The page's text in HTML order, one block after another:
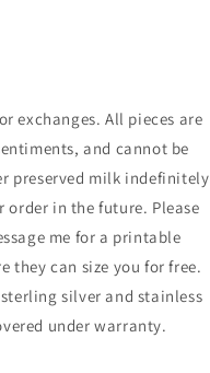
exchanges. All pieces are
and cannot be
preserved milk indefinitely
in the future. Please
me for a printable
they can size you for free.
silver and stainless
under warranty.